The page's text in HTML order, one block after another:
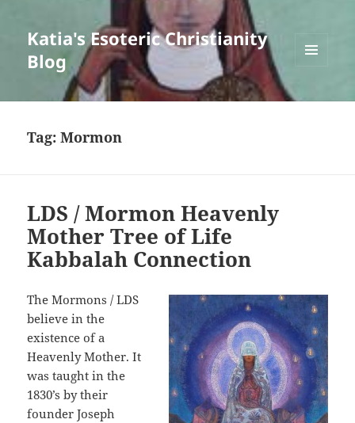
Katia's Esoteric Christianity
Blog
WIDGETS
Tag:Mormon
LDS / Mormon Heavenly
Mother Tree of Life
Kabbalah Connection
The Mormons / LDS
believe in the
existence of a
Heavenly Mother. It
was taught in the
1830’s by their
founder Joseph